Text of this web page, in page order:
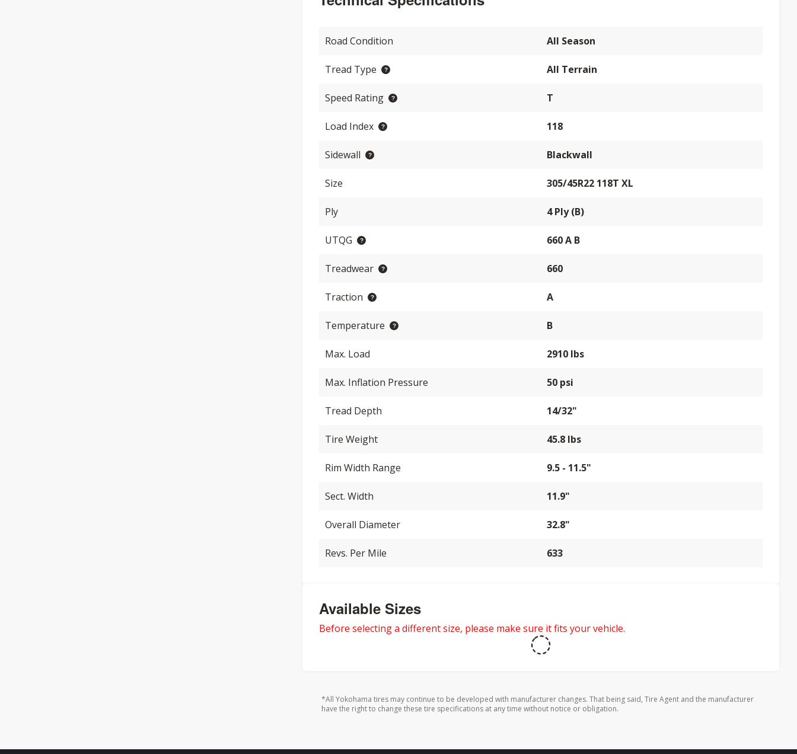
Road Condition All Season
Tread Type All Terrain
Speed Rating T
Load Index 118
Sidewall Blackwall
Size 305/45R22 118T XL
Ply 4 Ply (B)
UTQG 660 A B
Treadwear 660
Traction A
Temperature B
Max. Load 2910 lbs
Max. Inflation Pressure 50 psi
Tread Depth 14/32"
Tire Weight 45.8 lbs
Rim Width Range 9.5 - 11.5"
Sect. Width 11.9"
Overall Diameter 32.8"
Revs. Per Mile 633
Available Sizes
Before selecting a different size, please make sure it fits your vehicle.
*All Yokohama tires may continue to be developed with manufacturer changes. That being said, Tire Agent and the manufacturer
have the right to change these tire specifications at any time without notice or obligation.